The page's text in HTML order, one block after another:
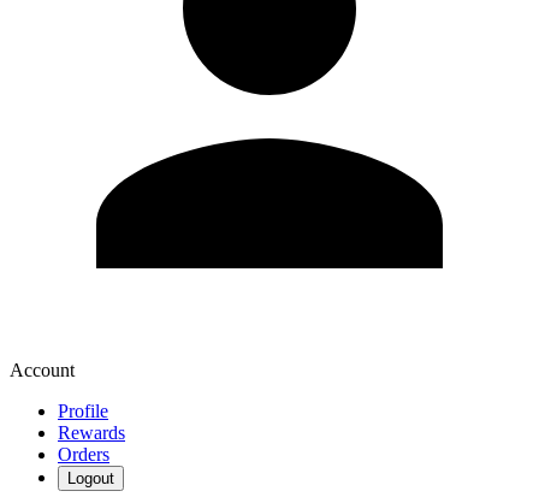
Account
Profile
Rewards
Orders
Logout